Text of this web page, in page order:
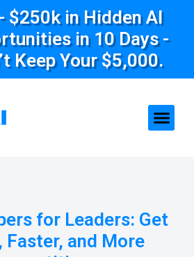
$250k in Hidden AI
in 10 Days -
Keep Your $5,000.
for Leaders: Get
Faster, and More